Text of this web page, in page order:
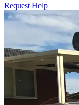
Request Help